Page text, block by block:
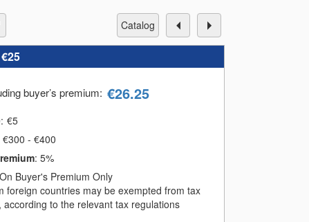
catalog
€25
buyer’s premium: €26.25
€5
€300 - €400
: 5%
Buyer's Premium Only
foreign countries may be exempted from tax
according to the relevant tax regulations